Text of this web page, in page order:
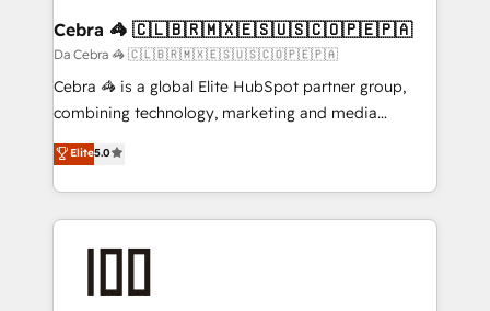
CS: 245% organic growth & +751% new visitors for a
full-funnel HubSpot project ✨ CS: 415% conversion
boost with a new HubSpot site Recognized leaders:
🏆 HubSpot Platform Migration Impact Award 🏆
Inbound Campaign of the Year 🏆 Gold AVA Digital
Award for Best Website 🌟 Accreditations: CRM
Cebra 🦓 🇨🇱🇧🇷🇲🇽🇪🇸🇺🇸🇨🇴🇵🇪🇵🇦
Da Cebra 🦓 🇨🇱🇧🇷🇲🇽🇪🇸🇺🇸🇨🇴🇵🇪🇵🇦
Cebra 🦓 is a global Elite HubSpot partner group,
combining technology, marketing and media
expertise across Latin America and Southern
Europe, with teams across 7 countries. Born in Chile,
we combine local insight with international reach to
help businesses grow through technology, creativity,
AI and strategy. For over 12 years, we’ve delivered
end solutions that integrate CRM, AI automation,
Elite5.0